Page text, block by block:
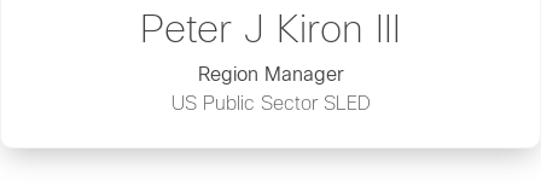
Peter J Kiron III
Region Manager
US Public Sector SLED